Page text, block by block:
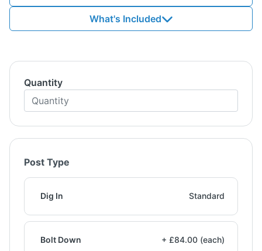
What's Included
Quantity
Post Type
Dig In Standard
Bolt Down + £84.00 (each)